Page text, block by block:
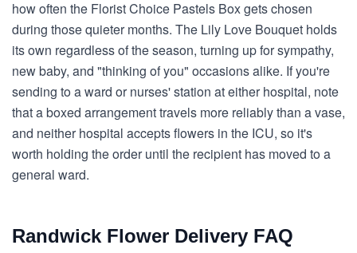
how often the Florist Choice Pastels Box gets chosen
during those quieter months. The Lily Love Bouquet holds
its own regardless of the season, turning up for sympathy,
new baby, and "thinking of you" occasions alike. If you're
sending to a ward or nurses' station at either hospital, note
that a boxed arrangement travels more reliably than a vase,
and neither hospital accepts flowers in the ICU, so it's
worth holding the order until the recipient has moved to a
general ward.
Randwick Flower Delivery FAQ